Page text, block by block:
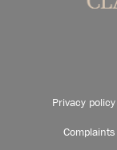
Privacy policy
Complaints